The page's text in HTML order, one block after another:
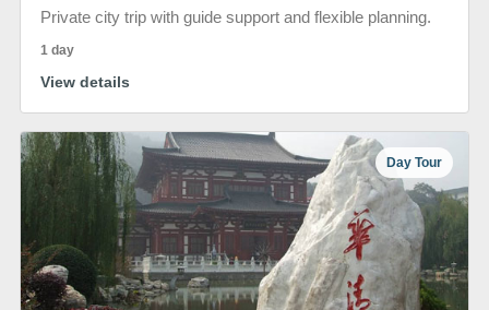
Private city trip with guide support and flexible planning.
1 day
View details
Day Tour